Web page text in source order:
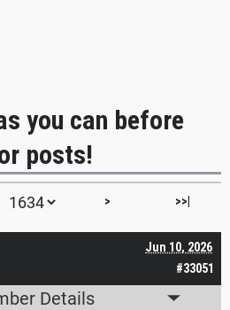
you can before
posts!
> >>|
#33051
Jun 10, 2026
Details